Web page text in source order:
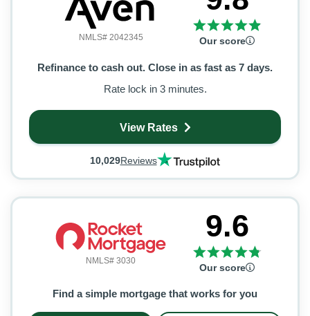
NMLS# 2042345 Our score
Refinance to cash out. Close in as fast as 7 days.
Rate lock in 3 minutes.
View Rates
10,029Reviews
NMLS# 3030
9.6
Our score
Find a simple mortgage that works for you